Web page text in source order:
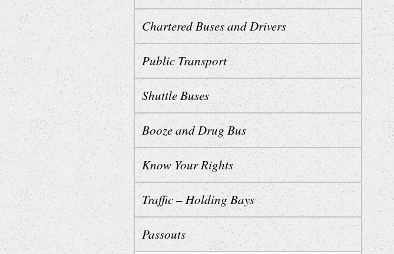
Chartered Buses and Drivers
Public Transport
Shuttle Buses
Booze and Drug Bus
Know Your Rights
Traffic – Holding Bays
Passouts